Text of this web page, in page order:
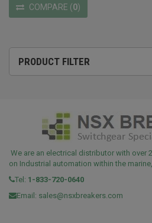
PRODUCT FILTER
COMPARE (0)
We are an electrical distributor with over
on Industrial automation within the
Tel: 1-833-720-0640
Email: sales@nsxbreakers.com